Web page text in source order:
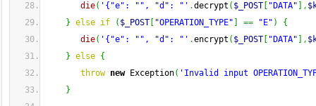
die( '{"e": "", "d": "' .decrypt ( $_POST "DATA" ,
} else if ( $_POST "OPERATION_TYPE" == "E" )
{
die( '{"e": "", "d": "' .encrypt ( $_POST "DATA" ,
} else {
throw new Exception( 'Invalid input
}